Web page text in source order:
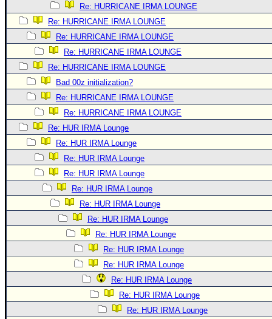
Re: HURRICANE IRMA LOUNGE
Re: HURRICANE IRMA LOUNGE
Re: HURRICANE IRMA LOUNGE
Re: HURRICANE IRMA LOUNGE
Re: HURRICANE IRMA LOUNGE
Bad 00z initialization?
Re: HURRICANE IRMA LOUNGE
Re: HURRICANE IRMA LOUNGE
Re: HUR IRMA Lounge
Re: HUR IRMA Lounge
Re: HUR IRMA Lounge
Re: HUR IRMA Lounge
Re: HUR IRMA Lounge
Re: HUR IRMA Lounge
Re: HUR IRMA Lounge
Re: HUR IRMA Lounge
Re: HUR IRMA Lounge
Re: HUR IRMA Lounge
Re: HUR IRMA Lounge
Re: HUR IRMA Lounge
Re: HUR IRMA Lounge